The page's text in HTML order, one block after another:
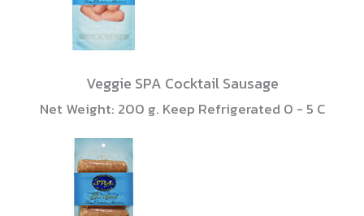
Veggie SPA Cocktail Sausage
Net Weight: 200 g. Keep Refrigerated 0 - 5 C